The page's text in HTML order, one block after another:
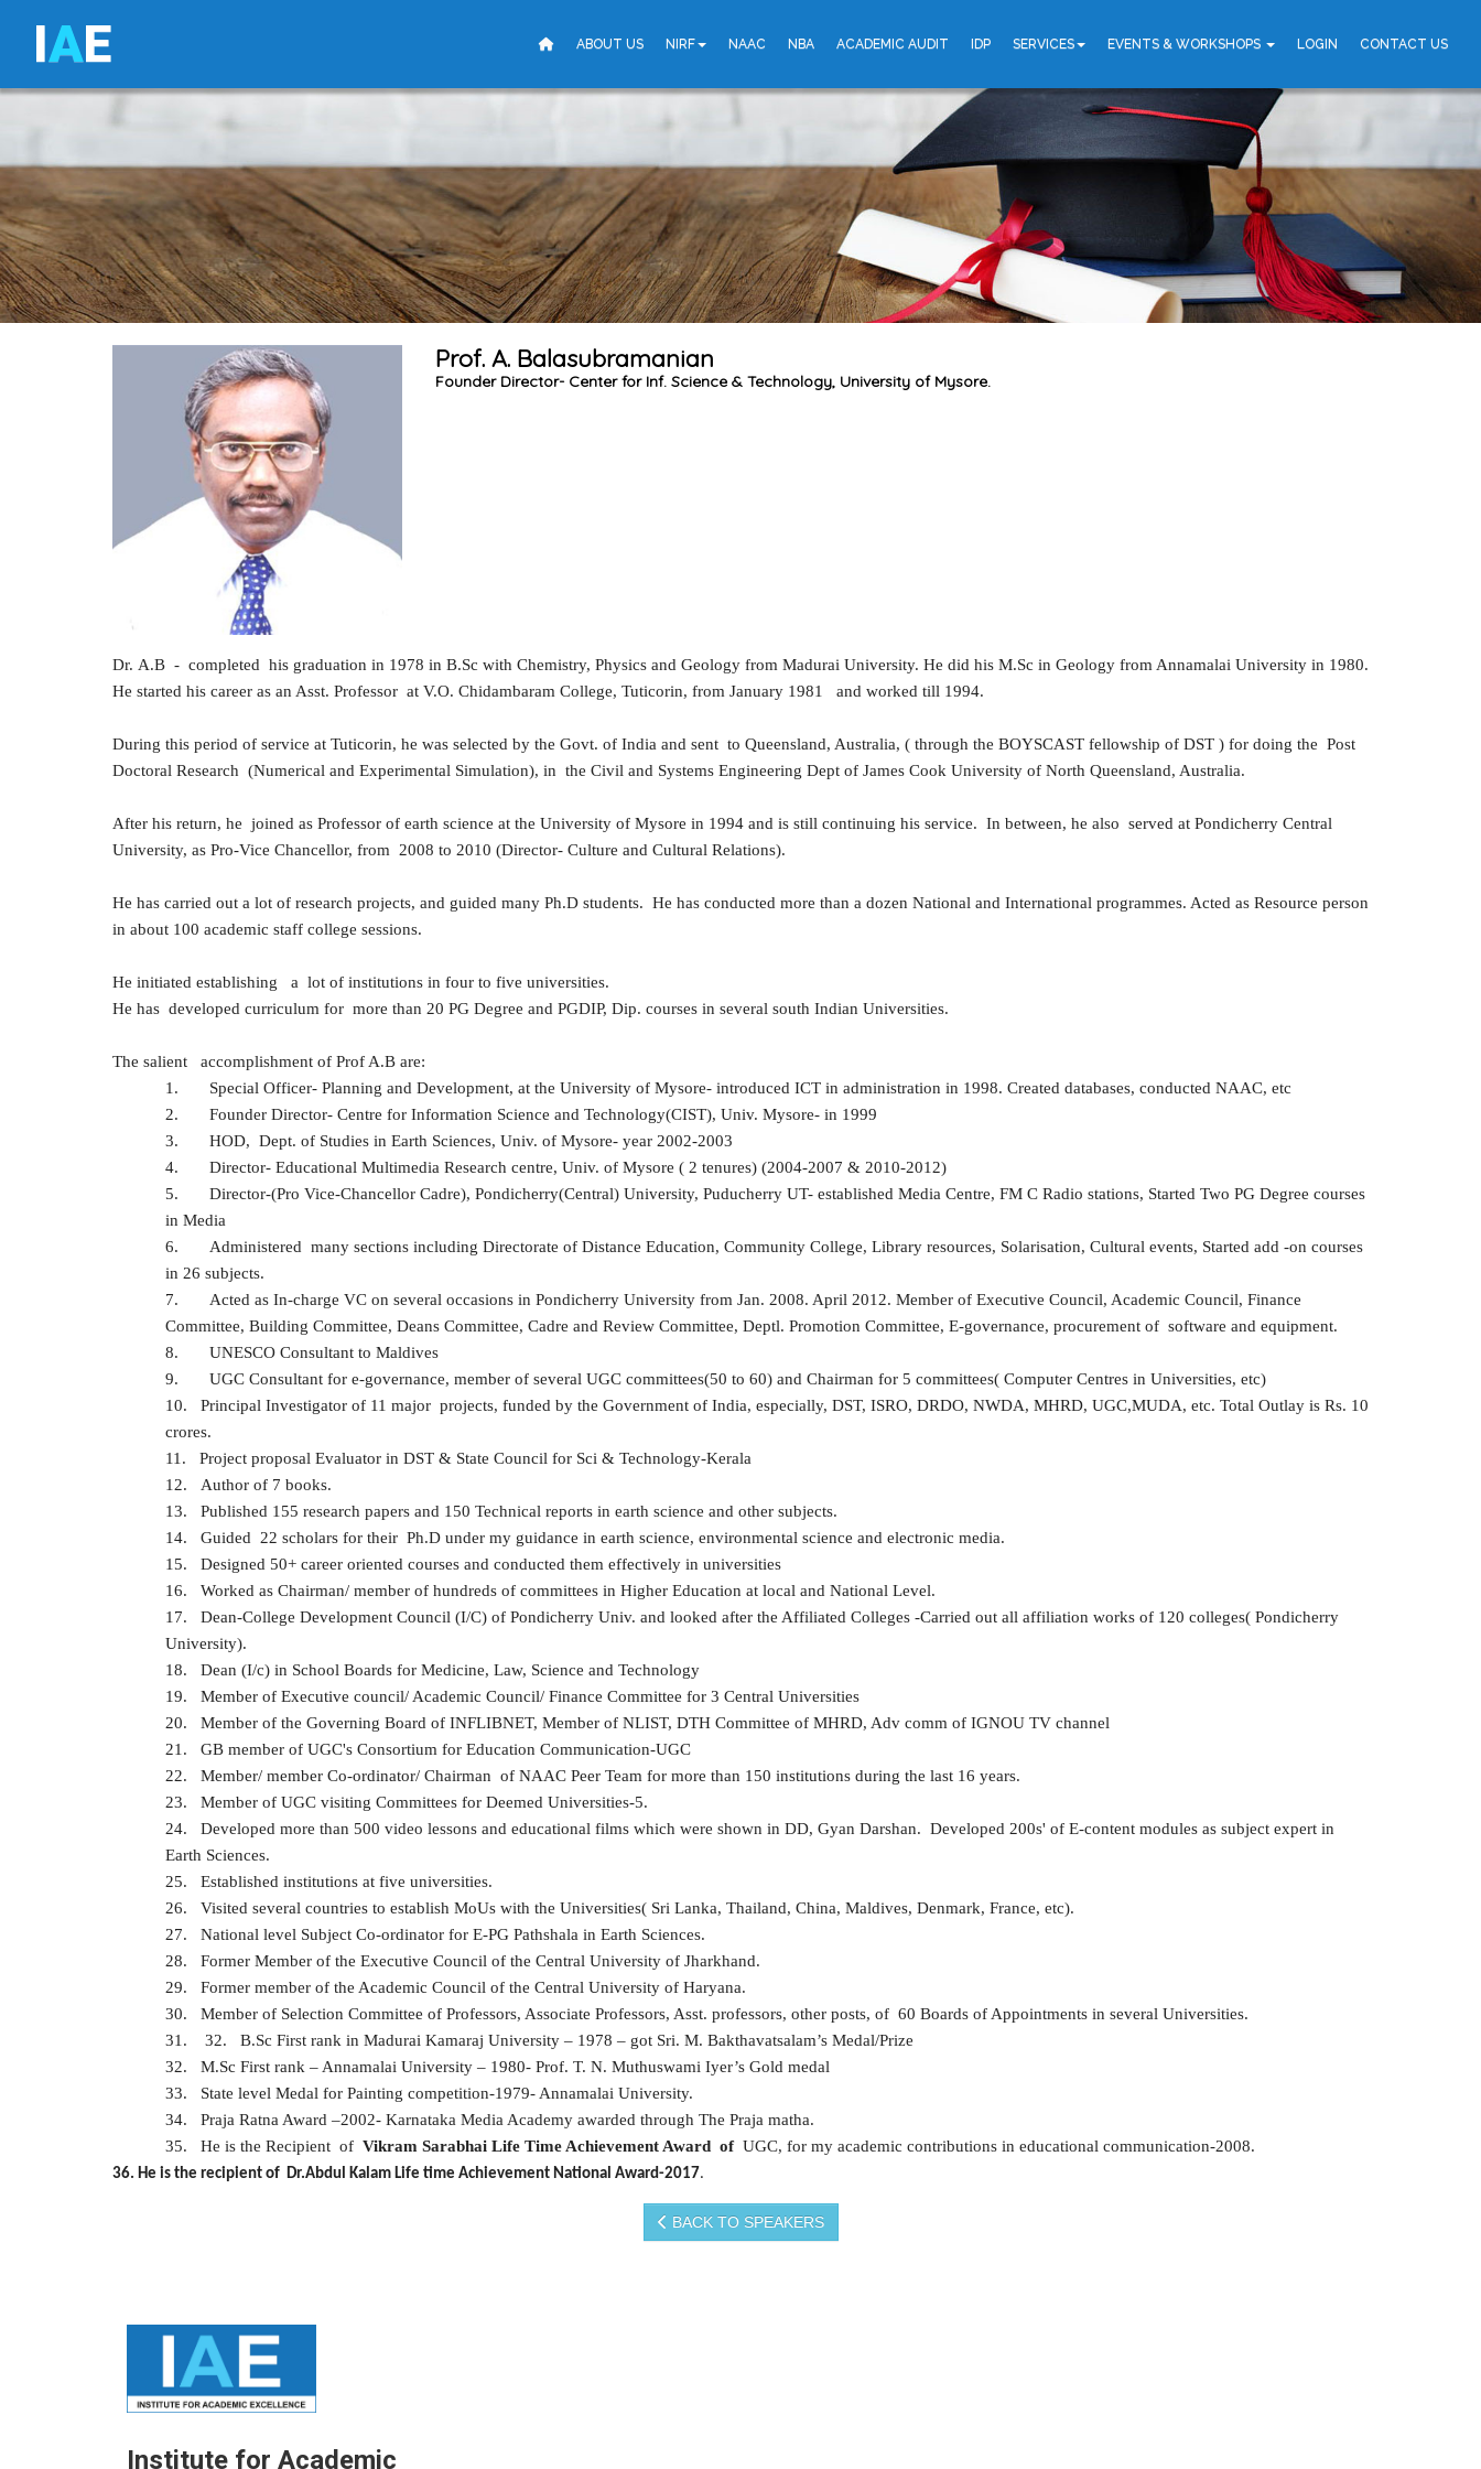
IAE ABOUT US NIRF NAAC NBA ACADEMIC AUDIT IDP SERVICES EVENTS & WORKSHOPS LOGIN CONTACT US
Prof. A. Balasubramanian
Founder Director- Center for Inf. Science & Technology, University of Mysore.
Dr. A.B - completed his graduation in 1978 in B.Sc with Chemistry, Physics and Geology from Madurai University. He did his M.Sc in Geology from Annamalai University in 1980.
He started his career as an Asst. Professor at V.O. Chidambaram College, Tuticorin, from January 1981 and worked till 1994.
During this period of service at Tuticorin, he was selected by the Govt. of India and sent to Queensland, Australia, ( through the BOYSCAST fellowship of DST ) for doing the Post
Doctoral Research (Numerical and Experimental Simulation), in the Civil and Systems Engineering Dept of James Cook University of North Queensland, Australia.
After his return, he joined as Professor of earth science at the University of Mysore in 1994 and is still continuing his service. In between, he also served at Pondicherry Central
University, as Pro-Vice Chancellor, from 2008 to 2010 (Director- Culture and Cultural Relations).
He has carried out a lot of research projects, and guided many Ph.D students. He has conducted more than a dozen National and International programmes. Acted as Resource person
in about 100 academic staff college sessions.
He initiated establishing a lot of institutions in four to five universities.
He has developed curriculum for more than 20 PG Degree and PGDIP, Dip. courses in several south Indian Universities.
The salient accomplishment of Prof A.B are:
1.
Special Officer- Planning and Development, at the University of Mysore- introduced ICT in administration in 1998. Created databases, conducted NAAC, etc
2.
Founder Director- Centre for Information Science and Technology(CIST), Univ. Mysore- in 1999
3.
HOD, Dept. of Studies in Earth Sciences, Univ. of Mysore- year 2002-2003
4.
Director- Educational Multimedia Research centre, Univ. of Mysore ( 2 tenures) (2004-2007 & 2010-2012)
5.
Director-(Pro Vice-Chancellor Cadre), Pondicherry(Central) University, Puducherry UT- established Media Centre, FM C Radio stations, Started Two PG Degree courses
in Media
6.
Administered many sections including Directorate of Distance Education, Community College, Library resources, Solarisation, Cultural events, Started add -on courses
in 26 subjects.
7.
Acted as In-charge VC on several occasions in Pondicherry University from Jan. 2008. April 2012. Member of Executive Council, Academic Council, Finance
Committee, Building Committee, Deans Committee, Cadre and Review Committee, Deptl. Promotion Committee, E-governance, procurement of software and equipment.
8.
UNESCO Consultant to Maldives
9.
UGC Consultant for e-governance, member of several UGC committees(50 to 60) and Chairman for 5 committees( Computer Centres in Universities, etc)
10.
Principal Investigator of 11 major projects, funded by the Government of India, especially, DST, ISRO, DRDO, NWDA, MHRD, UGC,MUDA, etc. Total Outlay is Rs. 10
crores.
11.
Project proposal Evaluator in DST & State Council for Sci & Technology-Kerala
12.
Author of 7 books.
13.
Published 155 research papers and 150 Technical reports in earth science and other subjects.
14.
Guided 22 scholars for their Ph.D under my guidance in earth science, environmental science and electronic media.
15.
Designed 50+ career oriented courses and conducted them effectively in universities
16.
Worked as Chairman/ member of hundreds of committees in Higher Education at local and National Level.
17.
Dean-College Development Council (I/C) of Pondicherry Univ. and looked after the Affiliated Colleges -Carried out all affiliation works of 120 colleges( Pondicherry
University).
18.
Dean (I/c) in School Boards for Medicine, Law, Science and Technology
19.
Member of Executive council/ Academic Council/ Finance Committee for 3 Central Universities
20.
Member of the Governing Board of INFLIBNET, Member of NLIST, DTH Committee of MHRD, Adv comm of IGNOU TV channel
21.
GB member of UGC's Consortium for Education Communication-UGC
22.
Member/ member Co-ordinator/ Chairman of NAAC Peer Team for more than 150 institutions during the last 16 years.
23.
Member of UGC visiting Committees for Deemed Universities-5.
24.
Developed more than 500 video lessons and educational films which were shown in DD, Gyan Darshan. Developed 200s' of E-content modules as subject expert in
Earth Sciences.
25.
Established institutions at five universities.
26.
Visited several countries to establish MoUs with the Universities( Sri Lanka, Thailand, China, Maldives, Denmark, France, etc).
27.
National level Subject Co-ordinator for E-PG Pathshala in Earth Sciences.
28.
Former Member of the Executive Council of the Central University of Jharkhand.
29.
Former member of the Academic Council of the Central University of Haryana.
30.
Member of Selection Committee of Professors, Associate Professors, Asst. professors, other posts, of 60 Boards of Appointments in several Universities.
31.
32.
B.Sc First rank in Madurai Kamaraj University – 1978 – got Sri. M. Bakthavatsalam’s Medal/Prize
32.
M.Sc First rank – Annamalai University – 1980- Prof. T. N. Muthuswami Iyer’s Gold medal
33.
State level Medal for Painting competition-1979- Annamalai University.
34.
Praja Ratna Award –2002- Karnataka Media Academy awarded through The Praja matha.
35. He is the Recipient of Vikram Sarabhai Life Time Achievement Award of UGC, for my academic contributions in educational communication-2008.
36. He is the recipient of Dr.Abdul Kalam Life time Achievement National Award-2017.
BACK TO SPEAKERS
Institute for Academic